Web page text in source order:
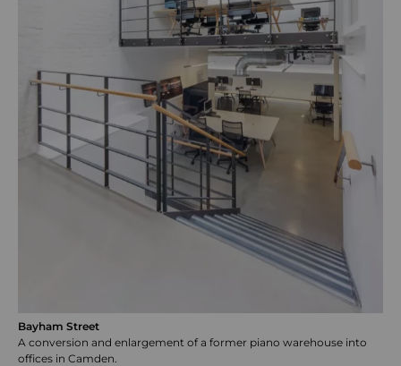
Bayham Street
A conversion and enlargement of a former piano warehouse into
offices in Camden.